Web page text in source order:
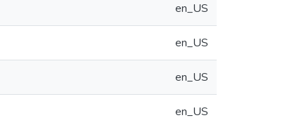
en_US
en_US
en_US
en_US